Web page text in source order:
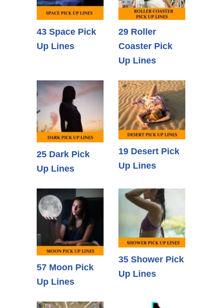
43 Space Pick
Up Lines
29 Roller
Coaster Pick
Up Lines
25 Dark Pick
Up Lines
19 Desert Pick
Up Lines
57 Moon Pick
Up Lines
35 Shower Pick
Up Lines